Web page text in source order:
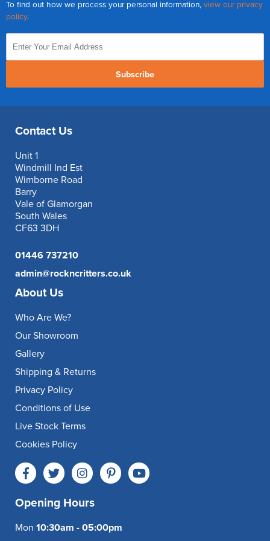
Reverse Osmosis
UV Sterilisers
To find out how we process your personal information, view our privacy
policy.
Subscribe
Contact Us
Unit 1
Windmill Ind Est
Wimborne Road
Barry
Vale of Glamorgan
South Wales
CF63 3DH
01446 737210
admin@rockncritters.co.uk
About Us
Who Are We?
Our Showroom
Gallery
Shipping & Returns
Privacy Policy
Conditions of Use
Live Stock Terms
Cookies Policy
Opening Hours
Mon 10:30am - 05:00pm